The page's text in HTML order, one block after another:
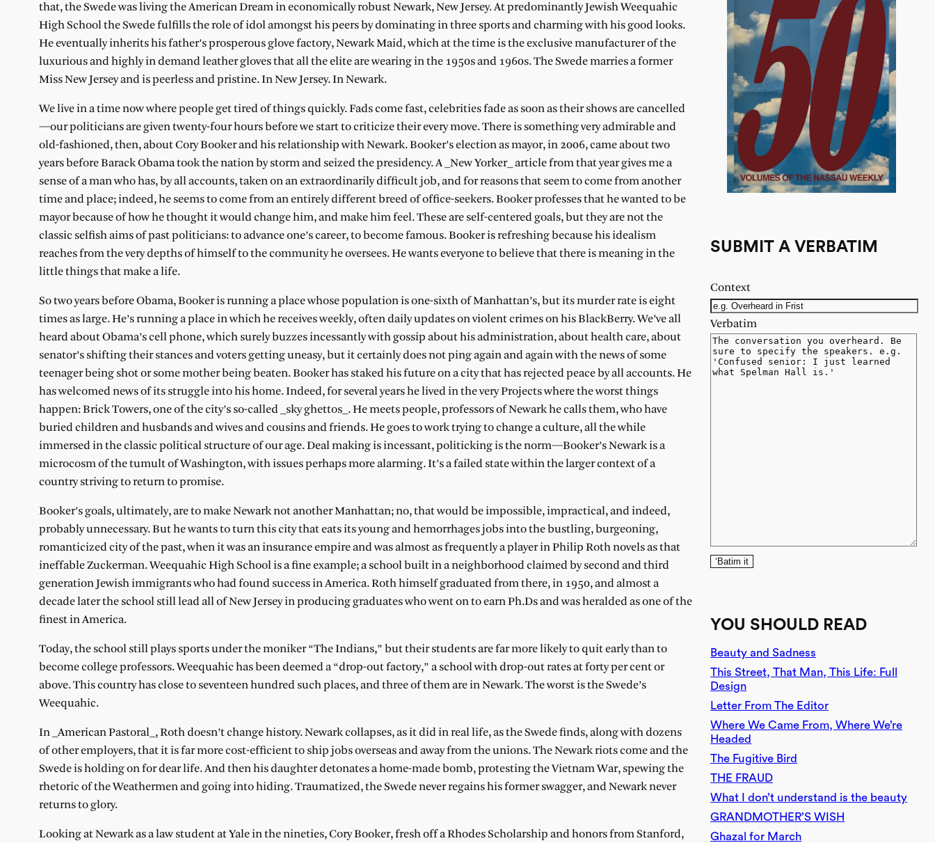
that, the Swede was living the American Dream in economically robust Newark, New Jersey. At predominantly Jewish Weequahic
High School the Swede fulfills the role of idol amongst his peers by dominating in three sports and charming with his good looks.
He eventually inherits his father’s prosperous glove factory, Newark Maid, which at the time is the exclusive manufacturer of the
luxurious and highly in demand leather gloves that all the elite are wearing in the 1950s and 1960s. The Swede marries a former
Miss New Jersey and is peerless and pristine. In New Jersey. In Newark.
We live in a time now where people get tired of things quickly. Fads come fast, celebrities fade as soon as their shows are cancelled
—our politicians are given twenty-four hours before we start to criticize their every move. There is something very admirable and
old-fashioned, then, about Cory Booker and his relationship with Newark. Booker’s election as mayor, in 2006, came about two
years before Barack Obama took the nation by storm and seized the presidency. A _New Yorker_ article from that year gives me a
sense of a man who has, by all accounts, taken on an extraordinarily difficult job, and for reasons that seem to come from another
time and place; indeed, he seems to come from an entirely different breed of office-seekers. Booker professes that he wanted to be
mayor because of how he thought it would change him, and make him feel. These are self-centered goals, but they are not the
classic selfish aims of past politicians: to advance one’s career, to become famous. Booker is refreshing because his idealism
reaches from the very depths of himself to the community he oversees. He wants everyone to believe that there is meaning in the
little things that make a life.
So two years before Obama, Booker is running a place whose population is one-sixth of Manhattan’s, but its murder rate is eight
times as large. He’s running a place in which he receives weekly, often daily updates on violent crimes on his BlackBerry. We’ve all
heard about Obama’s cell phone, which surely buzzes incessantly with gossip about his administration, about health care, about
senator’s shifting their stances and voters getting uneasy, but it certainly does not ping again and again with the news of some
teenager being shot or some mother being beaten. Booker has staked his future on a city that has rejected peace by all accounts. He
has welcomed news of its struggle into his home. Indeed, for several years he lived in the very Projects where the worst things
happen: Brick Towers, one of the city’s so-called _sky ghettos_. He meets people, professors of Newark he calls them, who have
buried children and husbands and wives and cousins and friends. He goes to work trying to change a culture, all the while
immersed in the classic political structure of our age. Deal making is incessant, politicking is the norm—Booker’s Newark is a
microcosm of the tumult of Washington, with issues perhaps more alarming. It’s a failed state within the larger context of a
country striving to return to promise.
Booker’s goals, ultimately, are to make Newark not another Manhattan; no, that would be impossible, impractical, and indeed,
probably unnecessary. But he wants to turn this city that eats its young and hemorrhages jobs into the bustling, burgeoning,
romanticized city of the past, when it was an insurance empire and was almost as frequently a player in Philip Roth novels as that
ineffable Zuckerman. Weequahic High School is a fine example; a school built in a neighborhood claimed by second and third
generation Jewish immigrants who had found success in America. Roth himself graduated from there, in 1950, and almost a
decade later the school still lead all of New Jersey in producing graduates who went on to earn Ph.Ds and was heralded as one of the
finest in America.
Today, the school still plays sports under the moniker “The Indians,” but their students are far more likely to quit early than to
become college professors. Weequahic has been deemed a “drop-out factory,” a school with drop-out rates at forty per cent or
above. This country has close to seventeen hundred such places, and three of them are in Newark. The worst is the Swede’s
Weequahic.
In _American Pastoral_, Roth doesn’t change history. Newark collapses, as it did in real life, as the Swede finds, along with dozens
of other employers, that it is far more cost-efficient to ship jobs overseas and away from the unions. The Newark riots come and the
Swede is holding on for dear life. And then his daughter detonates a home-made bomb, protesting the Vietnam War, spewing the
rhetoric of the Weathermen and going into hiding. Traumatized, the Swede never regains his former swagger, and Newark never
returns to glory.
Looking at Newark as a law student at Yale in the nineties, Cory Booker, fresh off a Rhodes Scholarship and honors from Stanford,
SUBMIT A VERBATIM
Context
Verbatim
‘Batim it
YOU SHOULD READ
Beauty and Sadness
This Street, That Man, This Life: Full
Design
Letter From The Editor
Where We Came From, Where We’re
Headed
The Fugitive Bird
THE FRAUD
What I don’t understand is the beauty
GRANDMOTHER’S WISH
Ghazal for March